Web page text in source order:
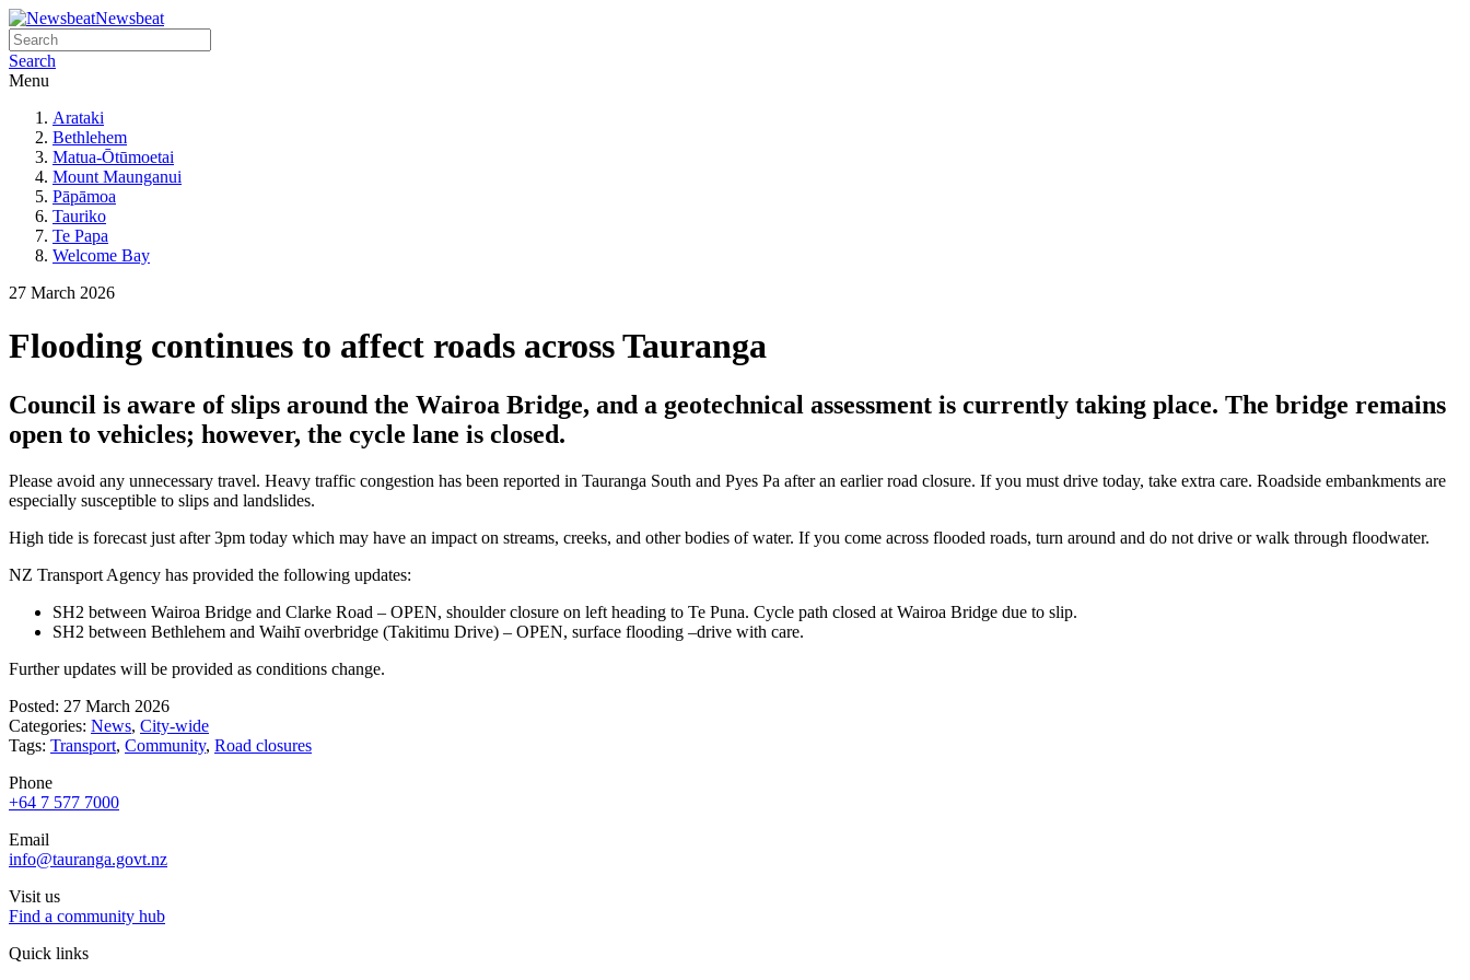
Newsbeat
Search
Menu
Arataki
Bethlehem
Matua-Ōtūmoetai
Mount Maunganui
Pāpāmoa
Tauriko
Te Papa
Welcome Bay
27 March 2026
Flooding continues to affect roads across Tauranga
Council is aware of slips around the Wairoa Bridge, and a geotechnical assessment is currently taking place. The bridge remains
open to vehicles; however, the cycle lane is closed.
Please avoid any unnecessary travel. Heavy traffic congestion has been reported in Tauranga South and Pyes Pa after an earlier road closure. If you must drive today, take extra care. Roadside embankments are
especially susceptible to slips and landslides.
High tide is forecast just after 3pm today which may have an impact on streams, creeks, and other bodies of water. If you come across flooded roads, turn around and do not drive or walk through floodwater.
NZ Transport Agency has provided the following updates:
SH2 between Wairoa Bridge and Clarke Road – OPEN, shoulder closure on left heading to Te Puna. Cycle path closed at Wairoa Bridge due to slip.
SH2 between Bethlehem and Waihī overbridge (Takitimu Drive) – OPEN, surface flooding –drive with care.
Further updates will be provided as conditions change.
Posted: 27 March 2026
Categories: News, City-wide
Tags: Transport, Community, Road closures
Phone
+64 7 577 7000
Email
info@tauranga.govt.nz
Visit us
Find a community hub
Quick links